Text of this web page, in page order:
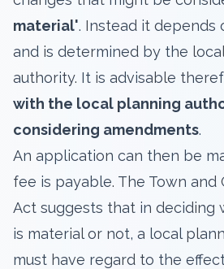
material'. Instead it depends
and is determined by the
authority. It is advisable
with the local planning
considering amendments.
An application can then be
fee is payable. The Town and
Act suggests that in deciding
is material or not, a local
must have regard to the